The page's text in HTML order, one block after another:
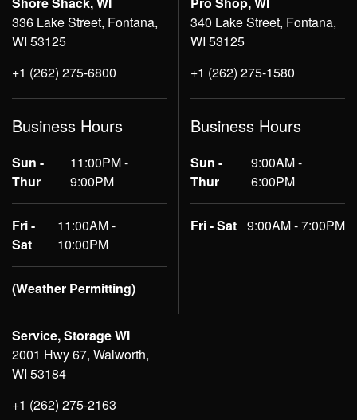
336 Lake Street, Fontana,
WI 53125
+1 (262) 275-6800
Business Hours
Sun -
Thur
11:00PM -
9:00PM
Fri -
Sat
11:00AM -
10:00PM
(Weather Permitting)
340 Lake Street, Fontana,
WI 53125
+1 (262) 275-1580
Business Hours
Sun -
Thur
9:00AM -
6:00PM
Fri - Sat 9:00AM - 7:00PM
Service, Storage WI
2001 Hwy 67, Walworth,
WI 53184
+1 (262) 275-2163